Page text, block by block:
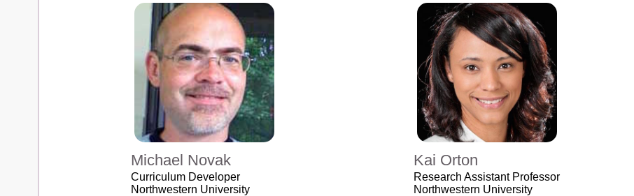
Michael Novak
Curriculum Developer
Northwestern University
Kai Orton
Research Assistant Professor
Northwestern University